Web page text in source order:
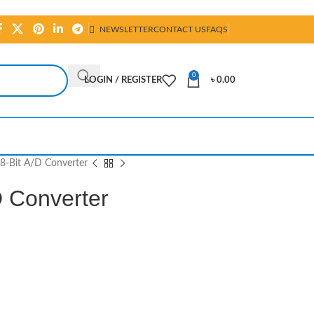
NEWSLETTERCONTACT USFAQS
LOGIN / REGISTER
0
৳0.00
Bit A/D Converter
Converter